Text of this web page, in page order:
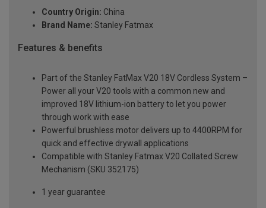
Country Origin: China
Brand Name: Stanley Fatmax
Features & benefits
Part of the Stanley FatMax V20 18V Cordless System –
Power all your V20 tools with a common new and
improved 18V lithium-ion battery to let you power
through work with ease
Powerful brushless motor delivers up to 4400RPM for
quick and effective drywall applications
Compatible with Stanley Fatmax V20 Collated Screw
Mechanism (SKU 352175)
1 year guarantee